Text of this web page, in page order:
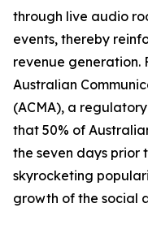
through live audio
events, thereby
revenue generation.
Australian
(ACMA), a
that 50% of
the seven days prior
skyrocketing
growth of the social